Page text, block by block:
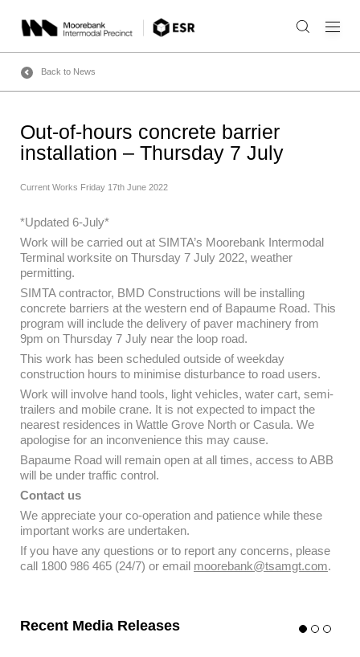
content
Back to News
Out-of-hours concrete barrier
installation – Thursday 7 July
Current Works Friday 17th June 2022
*Updated 6-July*
Work will be carried out at SIMTA’s Moorebank Intermodal
Terminal worksite on Thursday 7 July 2022, weather
permitting.
SIMTA contractor, BMD Constructions will be installing
concrete barriers at the western end of Bapaume Road. This
program will include the delivery of paver machinery from
9pm on Thursday 7 July near the loop road.
This work has been scheduled outside of weekday
construction hours to minimise disturbance to road users.
Work will involve hand tools, light vehicles, water cart, semi-
trailers and mobile crane. It is not expected to impact the
nearest residences in Wattle Grove North or Casula. We
apologise for an inconvenience this may cause.
Bapaume Road will remain open at all times, access to ABB
will be under traffic control.
Contact us
We appreciate your co-operation and patience while these
important works are undertaken.
If you have any questions or to report any concerns, please
call 1800 986 465 (24/7) or email moorebank@tsamgt.com.
Recent Media Releases